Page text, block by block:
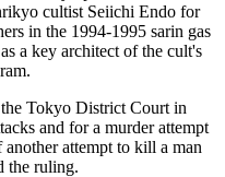
cultist Seiichi Endo for
in the 1994-1995 sarin gas
a key architect of the cult's
Tokyo District Court in
and for a murder attempt
attempt to kill a man
the ruling.